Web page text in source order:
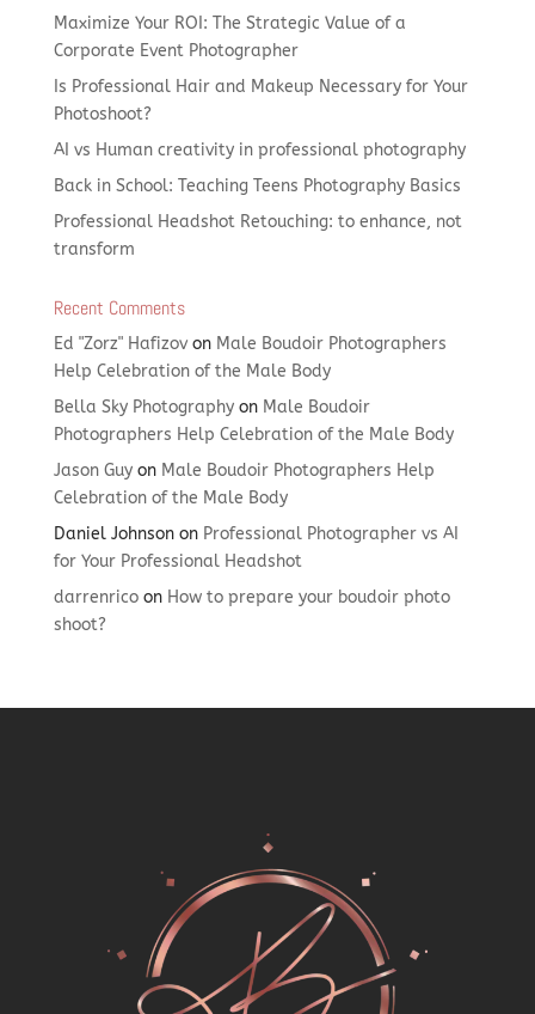
Maximize Your ROI: The Strategic Value of a
Corporate Event Photographer
Is Professional Hair and Makeup Necessary for Your
Photoshoot?
AI vs Human creativity in professional photography
Back in School: Teaching Teens Photography Basics
Professional Headshot Retouching: to enhance, not
transform
Recent Comments
Ed "Zorz" Hafizovon Male Boudoir Photographers
Help Celebration of the Male Body
Bella Sky Photographyon Male Boudoir
Photographers Help Celebration of the Male Body
Jason Guyon Male Boudoir Photographers Help
Celebration of the Male Body
Daniel Johnsonon Professional Photographer vs AI
for Your Professional Headshot
darrenricoon How to prepare your boudoir photo
shoot?